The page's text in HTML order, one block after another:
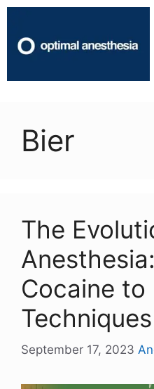
Bier
The
Cocaine to
Techniques
September 17, 2023